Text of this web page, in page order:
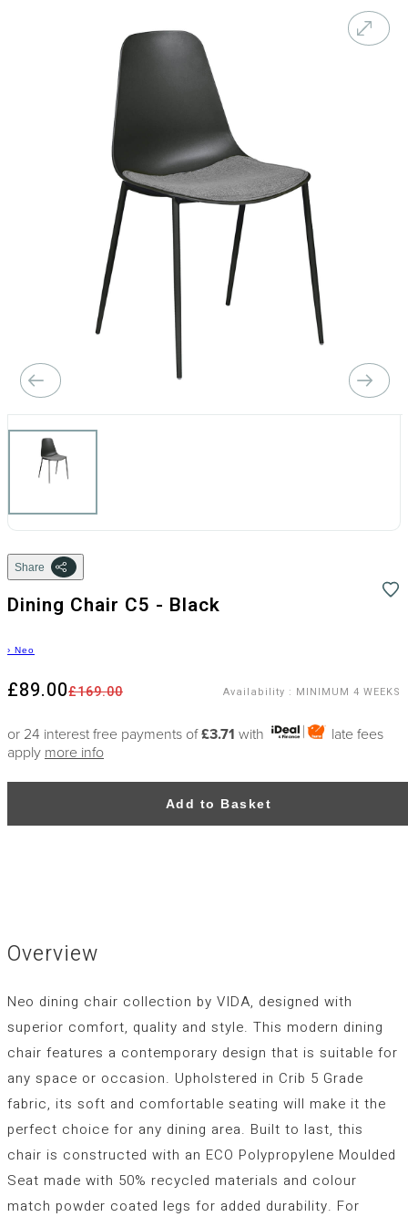
Share
Dining Chair C5 - Black
› Neo
£169.00
£89.00 Availability : MINIMUM 4 WEEKS
or 24 interest free payments of£3.71 with
late fees
apply more info
Add to Basket
Overview
Neo dining chair collection by VIDA, designed with
superior comfort, quality and style. This modern dining
chair features a contemporary design that is suitable for
any space or occasion. Upholstered in Crib 5 Grade
fabric, its soft and comfortable seating will make it the
perfect choice for any dining area. Built to last, this
chair is constructed with an ECO Polypropylene Moulded
Seat made with 50% recycled materials and colour
match powder coated legs for added durability. For